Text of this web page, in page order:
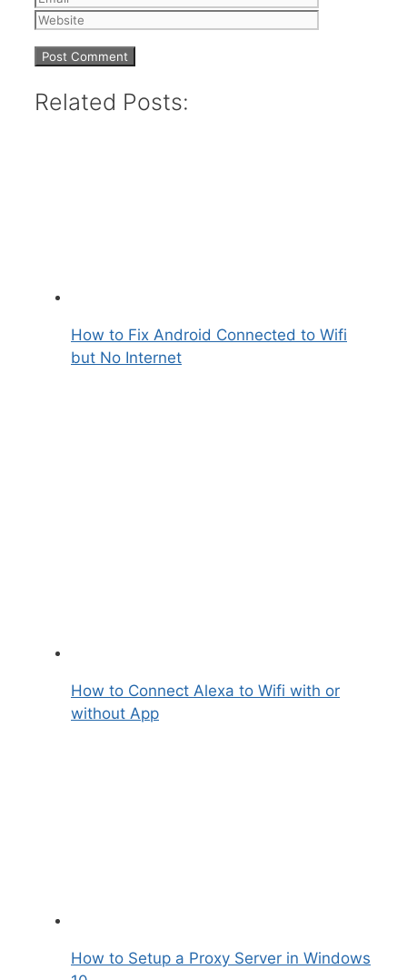
Related Posts:
How to Fix Android Connected to Wifi
but No Internet
How to Connect Alexa to Wifi with or
without App
How to Setup a Proxy Server in Windows